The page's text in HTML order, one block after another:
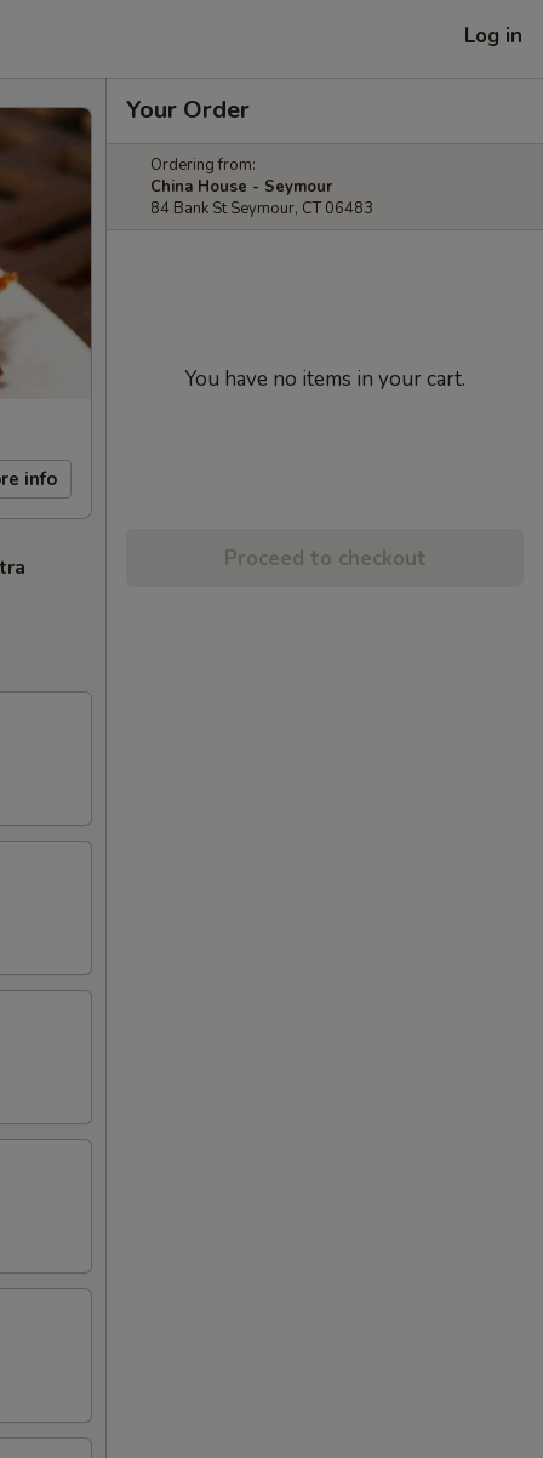
Log in
info
Your Order
Ordering from:
China House - Seymour
84 Bank St Seymour, CT 06483
You have no items in your cart.
Proceed to checkout